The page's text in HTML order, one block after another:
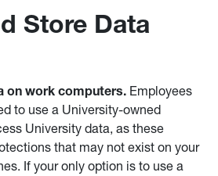
Store Data
on work computers. Employees
to use a University-owned
University data, as these
that may not exist on your
If your only option is to use a